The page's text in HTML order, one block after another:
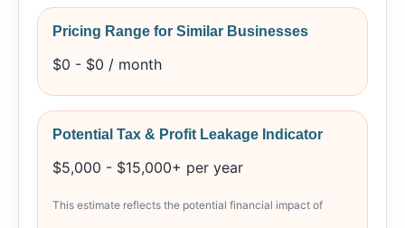
Pricing Range for Similar Businesses
$0 - $0 / month
Potential Tax & Profit Leakage Indicator
$5,000 - $15,000+ per year
This estimate reflects the potential financial impact of